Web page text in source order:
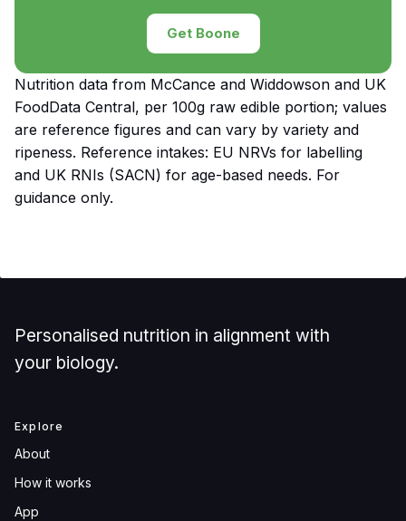
Get Boone
Nutrition data from McCance and Widdowson and UK
FoodData Central, per 100g raw edible portion; values
are reference figures and can vary by variety and
ripeness. Reference intakes: EU NRVs for labelling
and UK RNIs (SACN) for age-based needs. For
guidance only.
Personalised nutrition in alignment with
your biology.
Explore
About
How it works
App